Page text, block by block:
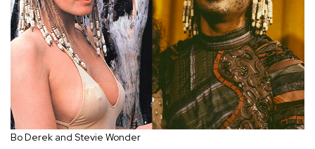
Bo Derek and Stevie Wonder